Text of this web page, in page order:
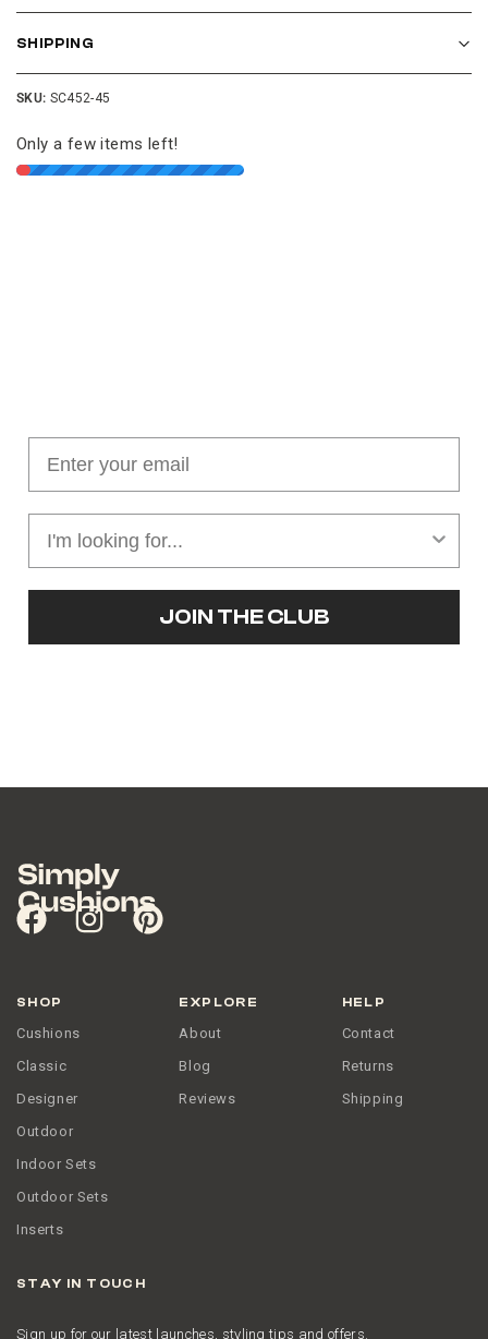
SHIPPING
SKU: SC452-45
Only a few items left!
JOIN THE CLUB
SHOP
Cushions
Classic
Designer
Outdoor
Indoor Sets
Outdoor Sets
Inserts
EXPLORE
About
Blog
Reviews
HELP
Contact
Returns
Shipping
STAY IN TOUCH
Sign up for our latest launches, styling tips and offers.